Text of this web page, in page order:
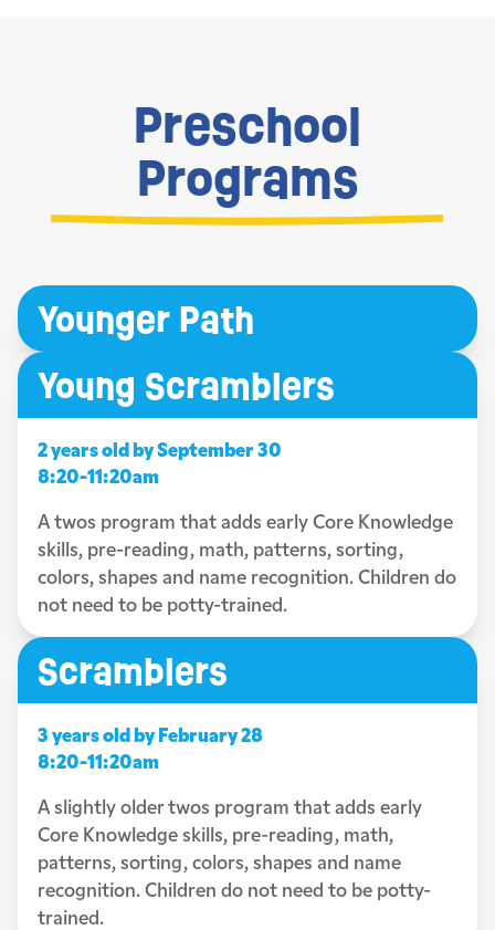
Preschool
Programs
Younger Path
Young Scramblers
2 years old by September 30
8:20-11:20am
A twos program that adds early Core Knowledge
skills, pre-reading, math, patterns, sorting,
colors, shapes and name recognition. Children do
not need to be potty-trained.
Scramblers
3 years old by February 28
8:20-11:20am
A slightly older twos program that adds early
Core Knowledge skills, pre-reading, math,
patterns, sorting, colors, shapes and name
recognition. Children do not need to be potty-
trained.